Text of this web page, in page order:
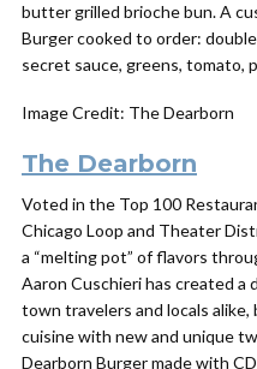
butter grilled brioche bun. A
Burger cooked to order:
secret sauce, greens, tomato,
Image Credit: The Dearborn
The Dearborn
Voted in the Top 100
Chicago Loop and Theater
a “melting pot” of flavors
Aaron Cuschieri has created
town travelers and locals
cuisine with new and unique
Dearborn Burger made with